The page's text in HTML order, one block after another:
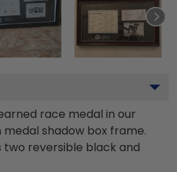
race medal in our
shadow box frame.
two reversible black and